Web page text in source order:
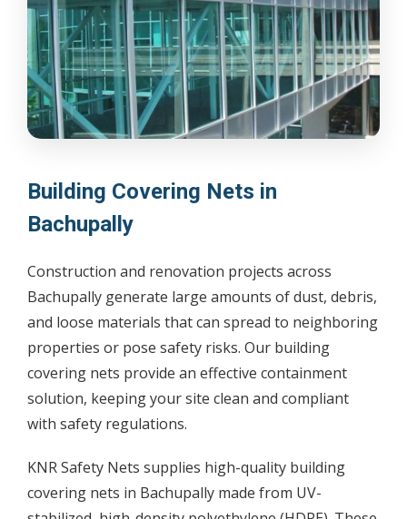
Building Covering Nets in
Bachupally
Construction and renovation projects across
Bachupally generate large amounts of dust, debris,
and loose materials that can spread to neighboring
properties or pose safety risks. Our building
covering nets provide an effective containment
solution, keeping your site clean and compliant
with safety regulations.
KNR Safety Nets supplies high-quality building
covering nets in Bachupally made from UV-